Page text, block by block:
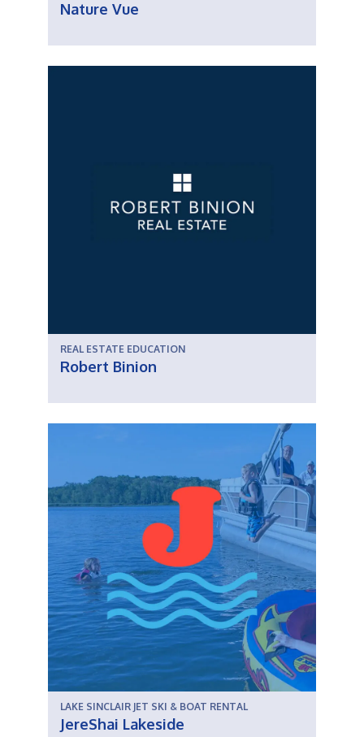
Nature Vue
REAL ESTATE EDUCATION
Robert Binion
LAKE SINCLAIR JET SKI & BOAT RENTAL
JereShai Lakeside